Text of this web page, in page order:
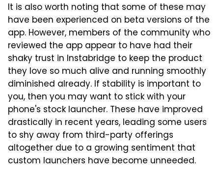
It is also worth noting that some of these may
have been experienced on beta versions of the
app. However, members of the community who
reviewed the app appear to have had their
shaky trust in Instabridge to keep the product
they love so much alive and running smoothly
diminished already. If stability is important to
you, then you may want to stick with your
phone's stock launcher. These have improved
drastically in recent years, leading some users
to shy away from third-party offerings
altogether due to a growing sentiment that
custom launchers have become unneeded.